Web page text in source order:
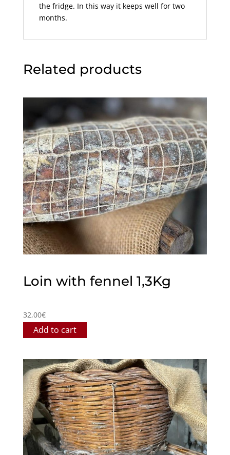
the fridge. In this way it keeps well for two
months.
Related products
Loin with fennel 1,3Kg
32,00€
Add to cart